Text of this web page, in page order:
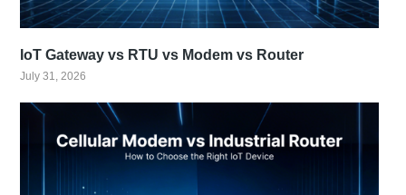
IoT Gateway vs RTU vs Modem vs Router
July 31, 2026